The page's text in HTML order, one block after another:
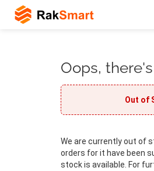
Oops,
Out of
We are currently out of
orders for it have been
stock is available. For